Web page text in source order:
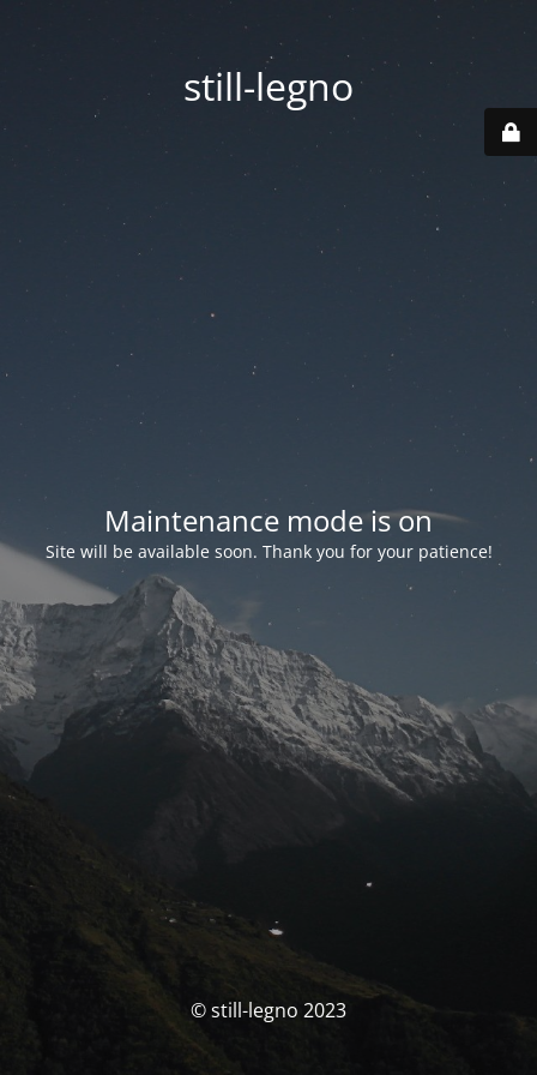
still-legno
Maintenance mode is on
Site will be available soon. Thank you for your patience!
© still-legno 2023